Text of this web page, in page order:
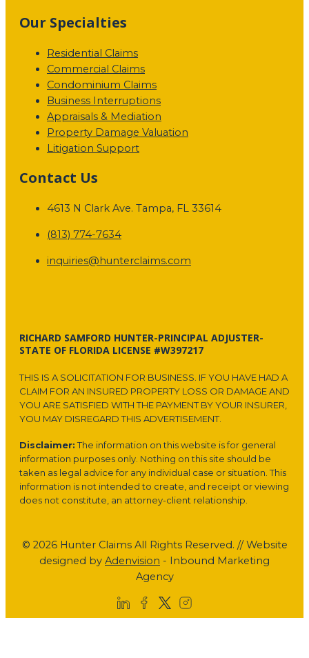
Our Specialties
Residential Claims
Commercial Claims
Condominium Claims
Business Interruptions
Appraisals & Mediation
Property Damage Valuation
Litigation Support
Contact Us
4613 N Clark Ave. Tampa, FL 33614
(813) 774-7634
inquiries@hunterclaims.com
RICHARD SAMFORD HUNTER-PRINCIPAL ADJUSTER-
STATE OF FLORIDA LICENSE #W397217
THIS IS A SOLICITATION FOR BUSINESS. IF YOU HAVE HAD A
CLAIM FOR AN INSURED PROPERTY LOSS OR DAMAGE AND
YOU ARE SATISFIED WITH THE PAYMENT BY YOUR INSURER,
YOU MAY DISREGARD THIS ADVERTISEMENT.
Disclaimer:The information on this website is for general
information purposes only. Nothing on this site should be
taken as legal advice for any individual case or situation. This
information is not intended to create, and receipt or viewing
does not constitute, an attorney-client relationship.
© 2026 Hunter Claims All Rights Reserved. // Website
designed by Adenvision - Inbound Marketing
Agency